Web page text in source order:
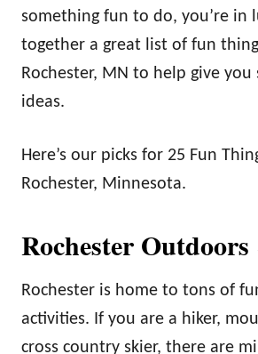
o
something fun to do, you’re in
together a great list of fun
Rochester, MN to help give
ideas.
Here’s our picks for 25 Fun
Rochester, Minnesota.
Rochester
Rochester is home to tons of
activities. If you are a hiker,
cross country skier, there are